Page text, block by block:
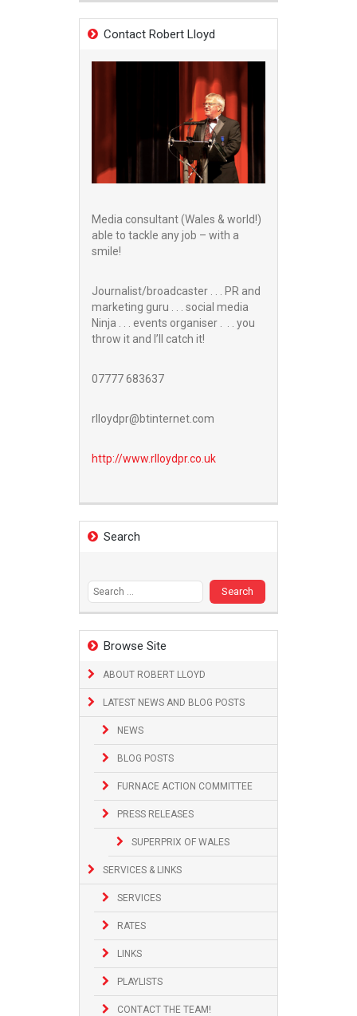
Contact Robert Lloyd
Media consultant (Wales & world!)
able to tackle any job – with a
smile!
Journalist/broadcaster . . . PR and
marketing guru . . . social media
Ninja . . . events organiser . . . you
throw it and I’ll catch it!
07777 683637
rlloydpr@btinternet.com
http://www.rlloydpr.co.uk
Search
Browse Site
ABOUT ROBERT LLOYD
LATEST NEWS AND BLOG POSTS
NEWS
BLOG POSTS
FURNACE ACTION COMMITTEE
PRESS RELEASES
SUPERPRIX OF WALES
SERVICES & LINKS
SERVICES
RATES
LINKS
PLAYLISTS
CONTACT THE TEAM!